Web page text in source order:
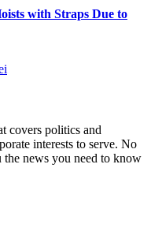
with Straps Due to
covers politics and
interests to serve. No
the news you need to know